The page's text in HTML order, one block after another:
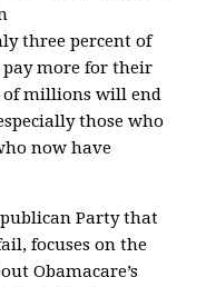
three percent of
more for their
of millions will end
those who
now have
Party that
focuses on the
Obamacare’s